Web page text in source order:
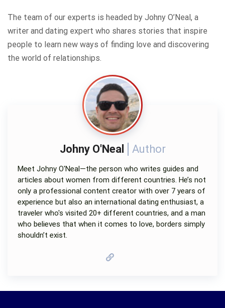
The team of our experts is headed by Johny O’Neal, a
writer and dating expert who shares stories that inspire
people to learn new ways of finding love and discovering
the world of relationships.
Johny O'Neal Author
Meet Johny O'Neal—the person who writes guides and
articles about women from different countries. He’s not
only a professional content creator with over 7 years of
experience but also an international dating enthusiast, a
traveler who's visited 20+ different countries, and a man
who believes that when it comes to love, borders simply
shouldn’t exist.